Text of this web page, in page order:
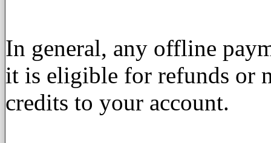
In general, any offline
it is eligible for refunds or
credits to your account.